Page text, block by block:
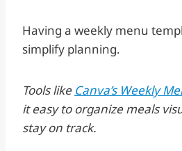
Having a weekly menu
simplify planning.
Tools like Canva’s Weekly
it easy to organize meals
stay on track.